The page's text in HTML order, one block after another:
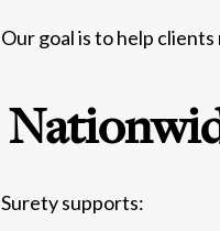
Our goal is to help
Surety supports: